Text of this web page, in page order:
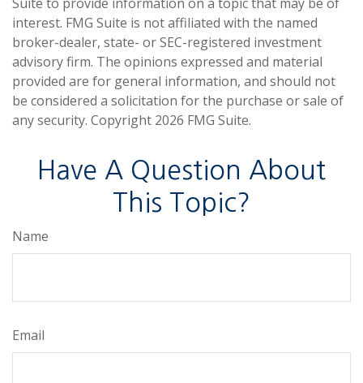
interest. FMG Suite is not affiliated with the named
broker-dealer, state- or SEC-registered investment
advisory firm. The opinions expressed and material
provided are for general information, and should not
be considered a solicitation for the purchase or sale of
any security. Copyright 2026 FMG Suite.
Have A Question About
This Topic?
Name
Email